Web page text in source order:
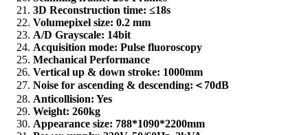
3D Reconstruction time: ≤18s
Volumepixel size: 0.2 mm
A/D Grayscale: 14bit
Acquisition mode: Pulse fluoroscopy
Mechanical Performance
Vertical up & down stroke: 1000mm
Noise for ascending & descending: ＜ 70dB
Anticollision: Yes
Weight: 260kg
Appearance size: 788*1090*2200mm